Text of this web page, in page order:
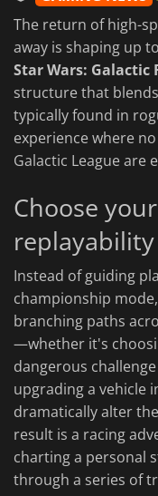
The return of high-
away is shaping up
Star Wars: Galactic
structure that
typically found in
experience where
Galactic League are
Choose
replayability
Instead of guiding
championship
branching paths
—whether it's
dangerous
upgrading a vehicle
dramatically alter
result is a racing
charting a personal
through a series of